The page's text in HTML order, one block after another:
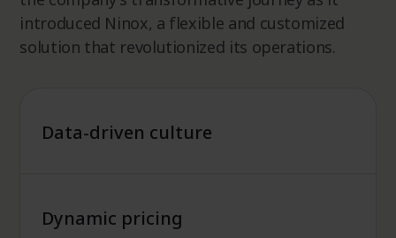
introduced Ninox, a flexible and customized
solution that revolutionized its operations.
Data-driven culture
Dynamic pricing